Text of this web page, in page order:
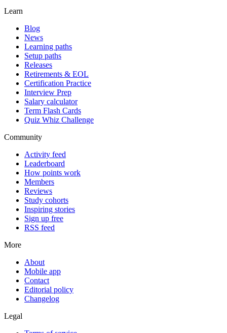
Learn
Blog
News
Learning paths
Setup paths
Releases
Retirements & EOL
Certification Practice
Interview Prep
Salary calculator
Term Flash Cards
Quiz Whiz Challenge
Community
Activity feed
Leaderboard
How points work
Members
Reviews
Study cohorts
Inspiring stories
Sign up free
RSS feed
More
About
Mobile app
Contact
Editorial policy
Changelog
Legal